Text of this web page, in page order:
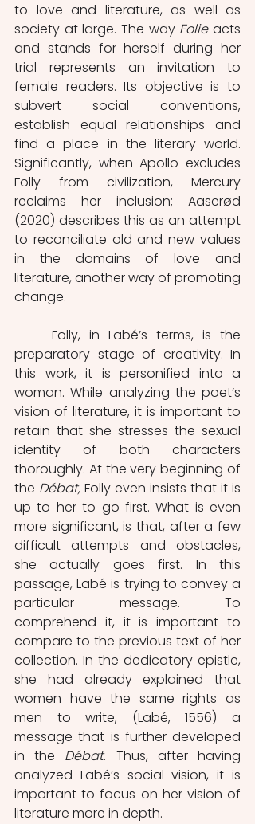
to love and literature, as well as
society at large. The way Folie acts
and stands for herself during her
trial represents an invitation to
female readers. Its objective is to
subvert social conventions,
establish equal relationships and
find a place in the literary world.
Significantly, when Apollo excludes
Folly from civilization, Mercury
reclaims her inclusion; Aaserød
(2020) describes this as an attempt
to reconciliate old and new values
in the domains of love and
literature, another way of promoting
change.
preparatory stage of creativity. In
this work, it is personified into a
woman. While analyzing the poet’s
vision of literature, it is important to
retain that she stresses the sexual
identity of both characters
thoroughly. At the very beginning of
the Débat, Folly even insists that it is
up to her to go first. What is even
more significant, is that, after a few
difficult attempts and obstacles,
she actually goes first.
In this
passage, Labé is trying to convey a
particular message. To
comprehend it, it is important to
compare to the previous text of her
collection. In the dedicatory epistle,
she had already explained that
women have the same rights as
men to write, (Labé, 1556) a
message that is further developed
in the Débat. Thus, after having
analyzed Labé’s social vision, it is
important to focus on her vision of
literature more in depth.